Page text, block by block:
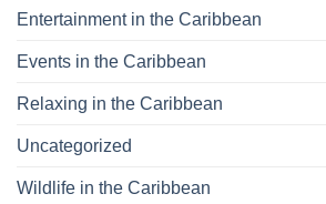
Entertainment in the Caribbean
Events in the Caribbean
Relaxing in the Caribbean
Uncategorized
Wildlife in the Caribbean